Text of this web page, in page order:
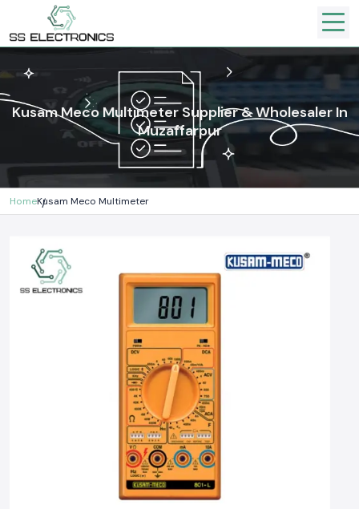
Kusam Meco Multimeter Supplier & Wholesaler In
Muzaffarpur
HomeKusam Meco Multimeter